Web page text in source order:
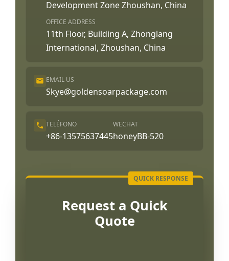
Development Zone Zhoushan, China
OFFICE ADDRESS
11th Floor, Building A, Zhonglang
International, Zhoushan, China
EMAIL US
Skye@goldensoarpackage.com
TELÉFONO
+86-13575637445
WECHAT
honeyBB-520
Request a Quick
Quote